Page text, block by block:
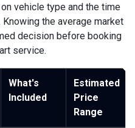
vehicle type and the time
the average market
decision before booking
service.
What's
Included
Estimated
Price
Range